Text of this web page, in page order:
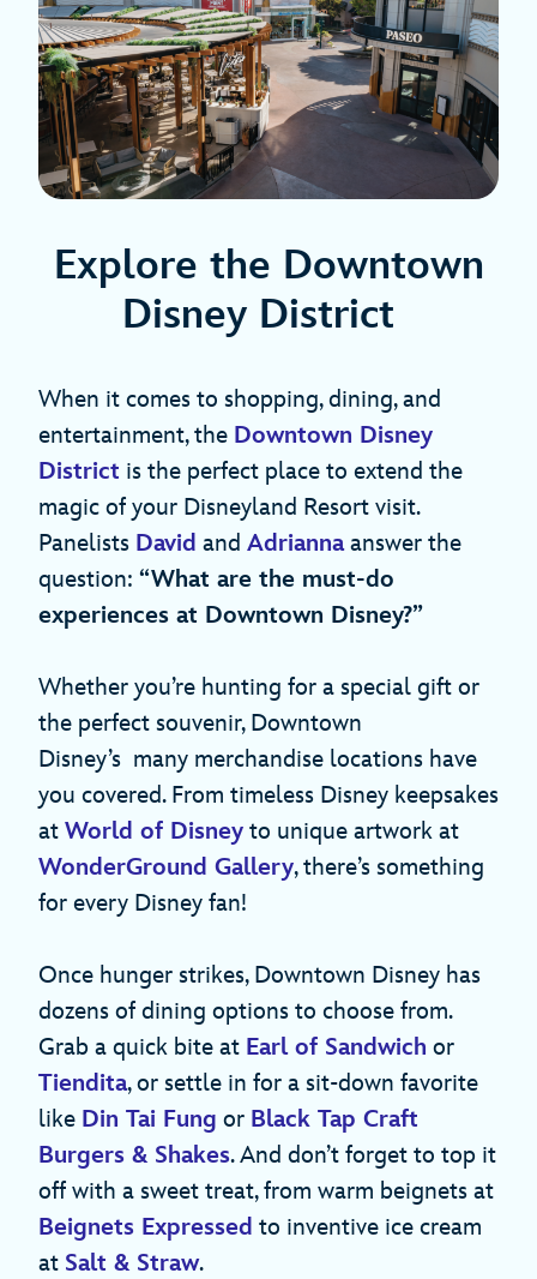
Explore the Downtown
Disney District
When it comes to shopping, dining, and
entertainment, the Downtown Disney
District is the perfect place to extend the
magic of your Disneyland Resort visit.
Panelists David and Adriannaanswer the
question: “What are the must-do
experiences at Downtown Disney?”
Whether you’re hunting for a special gift or
the perfect souvenir, Downtown
Disney’s many merchandise locations have
you covered. From timeless Disney keepsakes
at World of Disney to unique artwork at
WonderGround Gallery, there’s something
for every Disney fan!
Once hunger strikes, Downtown Disney has
dozens of dining options to choose from.
Grab a quick bite at Earl of Sandwich or
Tiendita, or settle in for a sit-down favorite
like Din Tai Fung or Black Tap Craft
Burgers & Shakes. And don’t forget to top it
off with a sweet treat, from warm beignets at
Beignets Expressed to inventive ice cream
at Salt & Straw.